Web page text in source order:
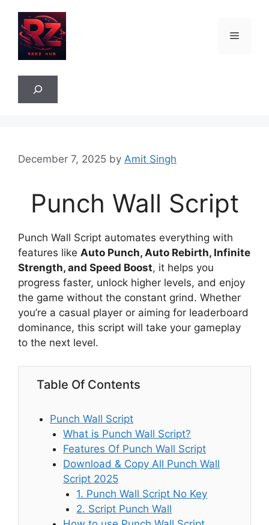
content
Menu
December 7, 2025 by Amit Singh
Punch Wall Script
Punch Wall Script automates everything with
features like Auto Punch, Auto Rebirth, Infinite
Strength, and Speed Boost, it helps you
progress faster, unlock higher levels, and enjoy
the game without the constant grind. Whether
you’re a casual player or aiming for leaderboard
dominance, this script will take your gameplay
to the next level.
Table Of Contents
Punch Wall Script
What is Punch Wall Script?
Features Of Punch Wall Script
Download & Copy All Punch Wall
Script 2025
1. Punch Wall Script No Key
2. Script Punch Wall